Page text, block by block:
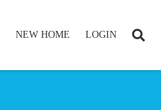
NEW HOME LOGIN